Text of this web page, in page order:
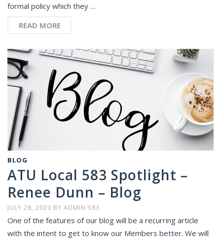
formal policy which they …
READ MORE
BLOG
ATU Local 583 Spotlight –
Renee Dunn – Blog
JULY 28, 2020 BY ADMIN 583
One of the features of our blog will be a recurring article
with the intent to get to know our Members better. We will